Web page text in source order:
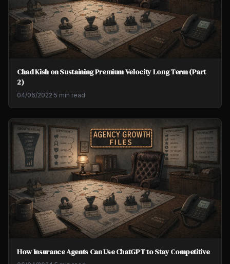
Chad Kish on Sustaining Premium Velocity Long Term (Part
2)
04/06/2022·5 min read
How Insurance Agents Can Use ChatGPT to Stay Competitive